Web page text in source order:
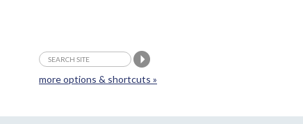
more options & shortcuts »